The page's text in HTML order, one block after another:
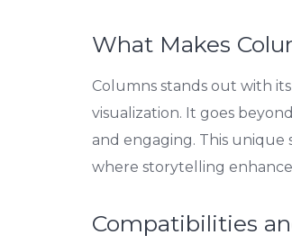
What Makes
Columns stands out with
visualization. It goes
and engaging. This
where storytelling
Compatibilities